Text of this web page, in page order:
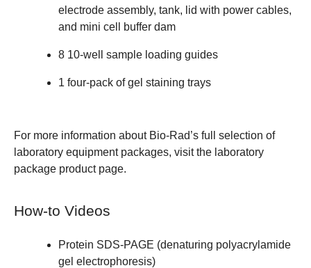
electrode assembly, tank, lid with power cables,
and mini cell buffer dam
8 10-well sample loading guides
1 four-pack of gel staining trays
For more information about Bio-Rad’s full selection of
laboratory equipment packages, visit the laboratory
package product page.
How-to Videos
Protein SDS-PAGE (denaturing polyacrylamide
gel electrophoresis)